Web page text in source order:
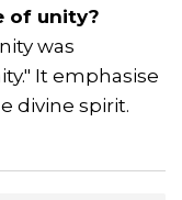
of unity?
was
It emphasise
divine spirit.